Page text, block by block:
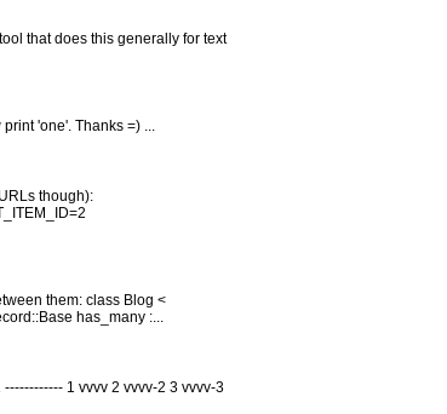
that does this generally for text
'one'. Thanks =) ...
though):
them: class Blog <
has_many :...
1 vvvv 2 vvvv-2 3 vvvv-3